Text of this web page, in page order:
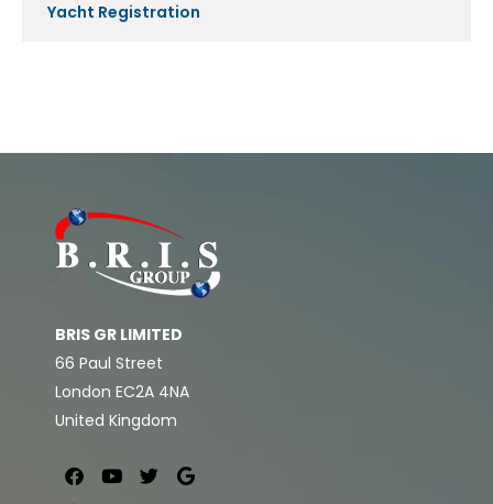
Yacht Registration
BRIS GR LIMITED
66 Paul Street
London EC2A 4NA
United Kingdom